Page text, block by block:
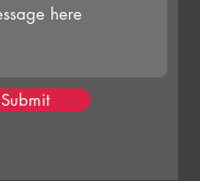
Submit